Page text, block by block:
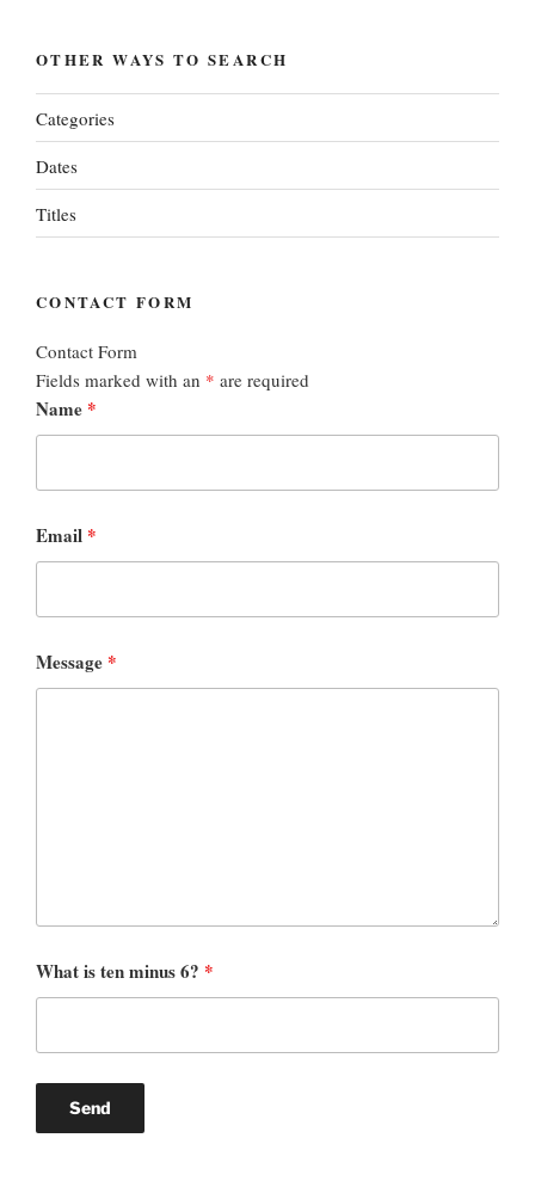
OTHER WAYS TO SEARCH
Categories
Dates
Titles
CONTACT FORM
Contact Form
Fields marked with an * are required
Name *
Email *
Message *
What is ten minus 6? *